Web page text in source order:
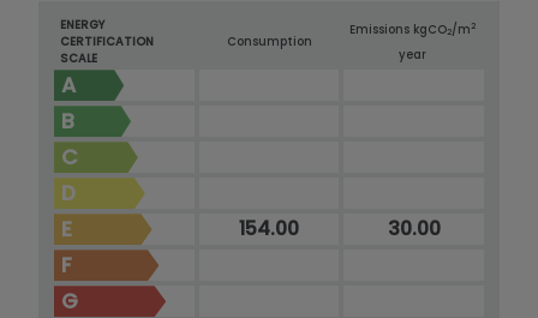
ENERGY
CERTIFICATION
SCALE
Consumption
Emissions kgCO2/m2
year
A
B
C
D
E
154.00 30.00
F
G